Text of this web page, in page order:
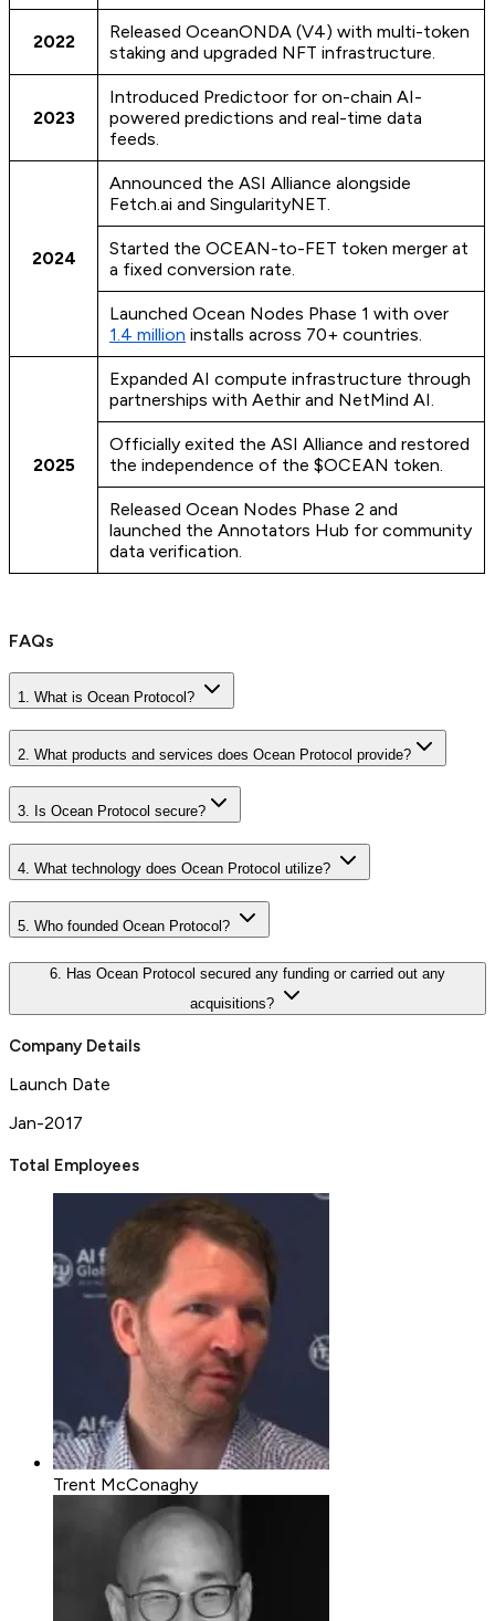
2022
Released OceanONDA (V4) with multi-token
staking and upgraded NFT infrastructure.
2023
Introduced Predictoor for on-chain AI-
powered predictions and real-time data
feeds.
2024
Announced the ASI Alliance alongside
Fetch.ai and SingularityNET.
Started the OCEAN-to-FET token merger at
a fixed conversion rate.
Launched Ocean Nodes Phase 1 with over
1.4 million installs across 70+ countries.
2025
Expanded AI compute infrastructure through
partnerships with Aethir and NetMind AI.
Officially exited the ASI Alliance and restored
the independence of the $OCEAN token.
Released Ocean Nodes Phase 2 and
launched the Annotators Hub for community
data verification.
FAQs
1. What is Ocean Protocol?
2. What products and services does Ocean Protocol provide?
3. Is Ocean Protocol secure?
4. What technology does Ocean Protocol utilize?
5. Who founded Ocean Protocol?
6. Has Ocean Protocol secured any funding or carried out any
acquisitions?
Company Details
Launch Date
Jan-2017
Total Employees
Trent McConaghy